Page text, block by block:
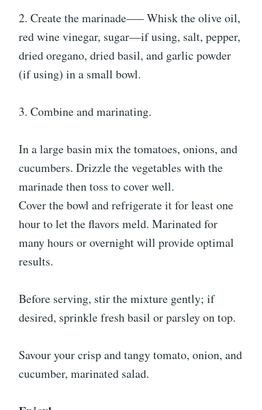
2. Create the marinade—– Whisk the olive oil,
red wine vinegar, sugar—if using, salt, pepper,
dried oregano, dried basil, and garlic powder
(if using) in a small bowl.
3. Combine and marinating.
In a large basin mix the tomatoes, onions, and
cucumbers. Drizzle the vegetables with the
marinade then toss to cover well.
Cover the bowl and refrigerate it for least one
hour to let the flavors meld. Marinated for
many hours or overnight will provide optimal
results.
Before serving, stir the mixture gently; if
desired, sprinkle fresh basil or parsley on top.
Savour your crisp and tangy tomato, onion, and
cucumber, marinated salad.